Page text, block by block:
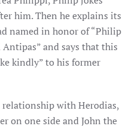
him. Then he explains its
named in honor of “Philip
and says that this
kindly” to his former
with Herodias,
on one side and John the